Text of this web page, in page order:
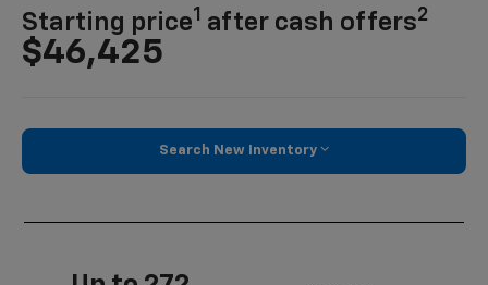
Starting price1 after cash offers2
$46,425
Search New Inventory